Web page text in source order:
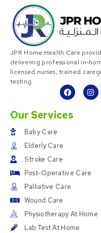
JPR Home Health Care
delivering professional in-
licensed nurses, trained
testing.
Our Services
Baby Care
Elderly Care
Stroke Care
Post-Operative Care
Palliative Care
Wound Care
Physiotherapy At Home
Lab Test At Home